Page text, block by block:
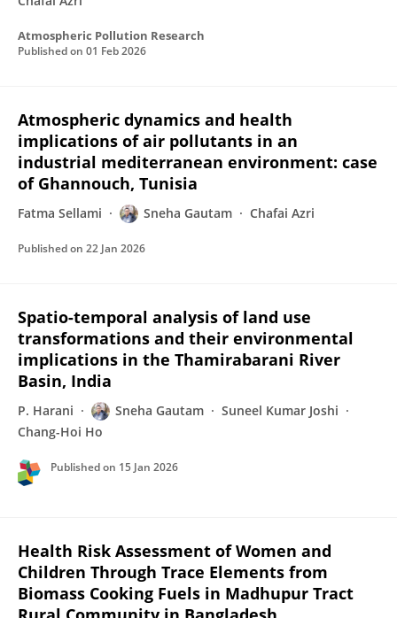
Atmospheric Pollution Research
Published on 01 Feb 2026
Atmospheric dynamics and health
implications of air pollutants in an
industrial mediterranean environment: case
of Ghannouch, Tunisia
Fatma Sellami Sneha Gautam Chafai Azri
Published on 22 Jan 2026
Spatio-temporal analysis of land use
transformations and their environmental
implications in the Thamirabarani River
Basin, India
P. Harani Sneha Gautam
Suneel Kumar Joshi
Chang-Hoi Ho
Published on 15 Jan 2026
Health Risk Assessment of Women and
Children Through Trace Elements from
Biomass Cooking Fuels in Madhupur Tract